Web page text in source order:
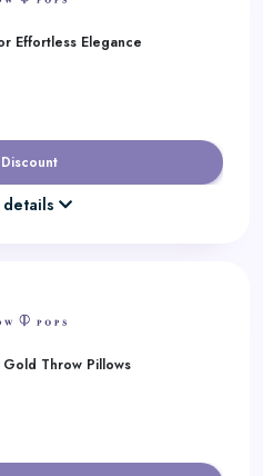
Effortless Elegance
Throw Pillows